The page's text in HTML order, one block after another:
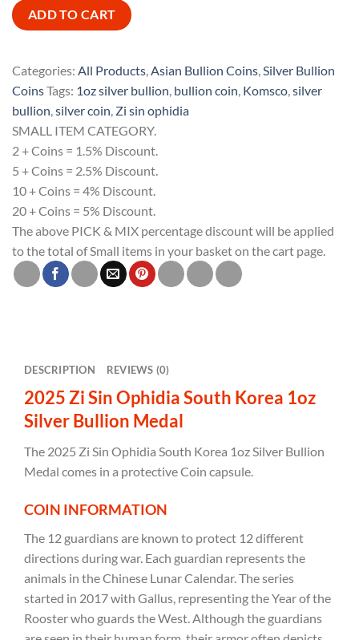
2025
Zi
South
Korea
1oz
Silver
Bullion
Medal
quantity
ADD TO CART
Categories: All Products Asian Bullion Coins Silver Bullion
CoinsTags: 1oz silver bullion bullion coin Komsco silver
bullion silver coin Zi sin ophidia
SMALL ITEM CATEGORY.
2 + Coins = 1.5% Discount.
5 + Coins = 2.5% Discount.
10 + Coins = 4% Discount.
20 + Coins = 5% Discount.
The above PICK & MIX percentage discount will be applied
to the total of Small items in your basket on the cart page.
DESCRIPTION REVIEWS (0)
2025 Zi Sin Ophidia South Korea 1oz
Silver Bullion Medal
The 2025 Zi Sin Ophidia South Korea 1oz Silver Bullion
Medal comes in a protective Coin capsule.
COIN INFORMATION
The 12 guardians are known to protect 12 different
directions during war. Each guardian represents the
animals in the Chinese Lunar Calendar. The series
started in 2017 with Gallus, representing the Year of the
Rooster who guards the West. Although the guardians